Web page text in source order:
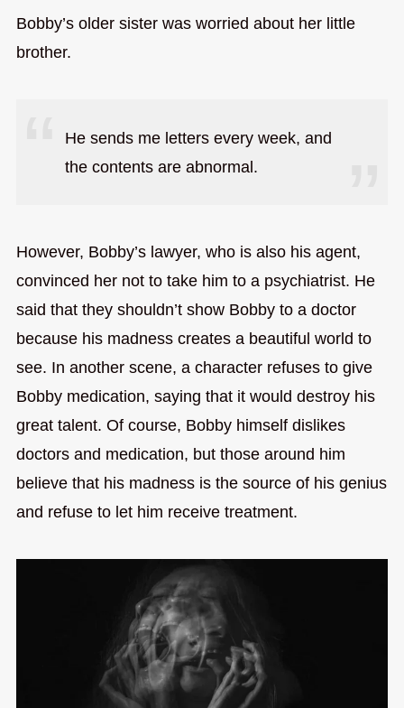
Bobby’s older sister was worried about her little
brother.
He sends me letters every week, and
the contents are abnormal.
However, Bobby’s lawyer, who is also his agent,
convinced her not to take him to a psychiatrist. He
said that they shouldn’t show Bobby to a doctor
because his madness creates a beautiful world to
see. In another scene, a character refuses to give
Bobby medication, saying that it would destroy his
great talent. Of course, Bobby himself dislikes
doctors and medication, but those around him
believe that his madness is the source of his genius
and refuse to let him receive treatment.